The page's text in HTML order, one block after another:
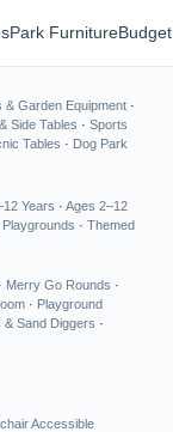
Park Furniture
& Garden Equipment ·
Side Tables · Sports
Tables · Dog Park
Years · Ages 2–12
· Themed
· Merry Go Rounds ·
· Playground
& Sand Diggers ·
Accessible